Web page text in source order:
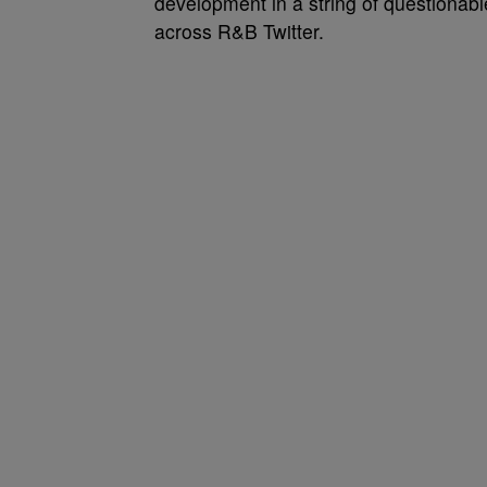
across R&B Twitter.